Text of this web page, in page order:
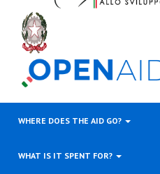
WHERE DOES THE AID GO?
WHAT IS IT SPENT FOR?